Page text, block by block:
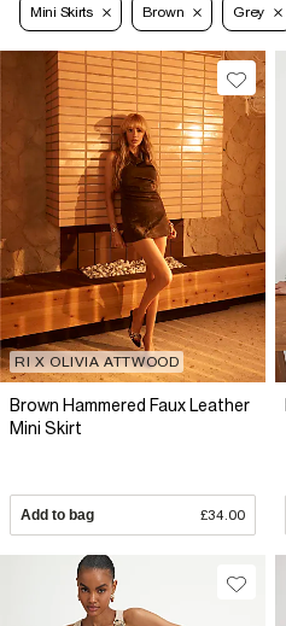
Mini Skirts Brown Grey
RI X OLIVIA ATTWOOD
Brown Hammered Faux Leather
Mini Skirt
Add to bag £34.00